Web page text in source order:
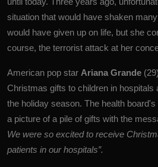
situation that would have shaken
would have given up on life, but she
course, the terrorist attack at her
American pop star Ariana Grande
Christmas gifts to children in
the holiday season. The health
a picture of a pile of gifts with the
We were so excited to receive
patients in our hospitals”.